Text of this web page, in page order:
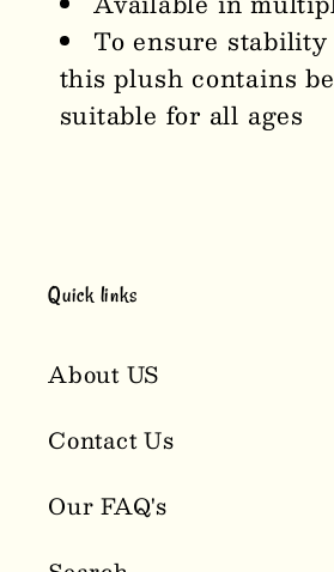
To ensure
this plush contains
suitable for all ages
Quick links
About US
Contact Us
Our FAQ's